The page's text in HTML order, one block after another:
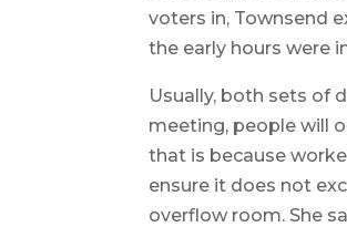
voters in, Townsend
the early hours were
Usually, both sets of
meeting, people will
that is because
ensure it does not
overflow room. She